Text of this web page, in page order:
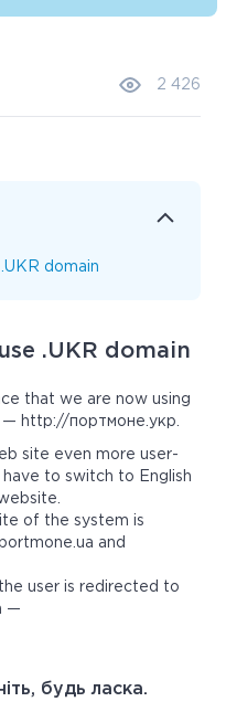
2 426
domain
.UKR domain
that we are now using
http://портмоне.укр.
site even more user-
to switch to English
of the system is
and
user is redirected to
—
будь ласка.